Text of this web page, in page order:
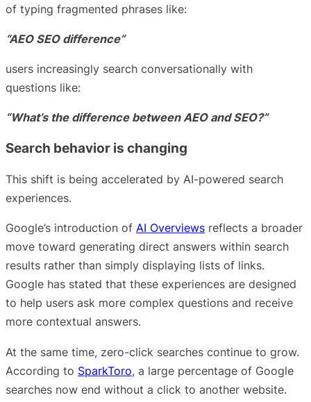
of typing fragmented phrases like:
“AEO SEO difference”
users increasingly search conversationally with
questions like:
“What’s the difference between AEO and SEO?”
Search behavior is changing
This shift is being accelerated by AI-powered search
experiences.
Google’s introduction of AI Overviews reflects a broader
move toward generating direct answers within search
results rather than simply displaying lists of links.
Google has stated that these experiences are designed
to help users ask more complex questions and receive
more contextual answers.
At the same time, zero-click searches continue to grow.
According to SparkToro, a large percentage of Google
searches now end without a click to another website.